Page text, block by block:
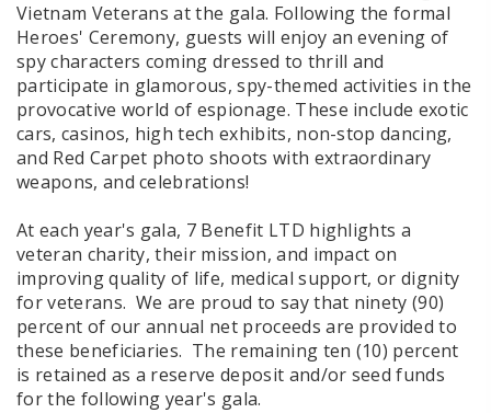
Vietnam Veterans at the gala. Following the formal
Heroes' Ceremony, guests will enjoy an evening of
spy characters coming dressed to thrill and
participate in glamorous, spy-themed activities in the
provocative world of espionage. These include exotic
cars, casinos, high tech exhibits, non-stop dancing,
and Red Carpet photo shoots with extraordinary
weapons, and celebrations!
At each year's gala, 7 Benefit LTD highlights a
veteran charity, their mission, and impact on
improving quality of life, medical support, or dignity
for veterans. We are proud to say that ninety (90)
percent of our annual net proceeds are provided to
these beneficiaries. The remaining ten (10) percent
is retained as a reserve deposit and/or seed funds
for the following year's gala.